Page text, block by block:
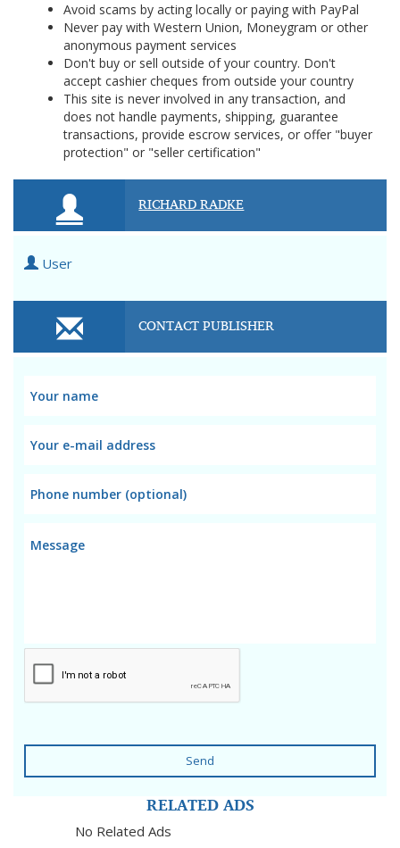
Avoid scams by acting locally or paying with PayPal
Never pay with Western Union, Moneygram or other
anonymous payment services
Don't buy or sell outside of your country. Don't
accept cashier cheques from outside your country
This site is never involved in any transaction, and
does not handle payments, shipping, guarantee
transactions, provide escrow services, or offer "buyer
protection" or "seller certification"
RICHARD RADKE
User
CONTACT PUBLISHER
Send
RELATED ADS
No Related Ads